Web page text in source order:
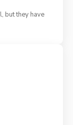
but they have